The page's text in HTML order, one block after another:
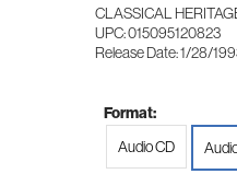
CLASSICAL
UPC: 015095120823
Release Date: 1/28/
Format:
Audio CD